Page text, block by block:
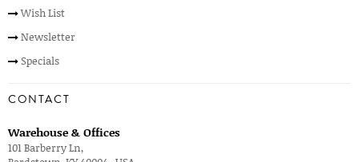
Wish List
Newsletter
Specials
CONTACT
Warehouse & Offices
101 Barberry Ln,